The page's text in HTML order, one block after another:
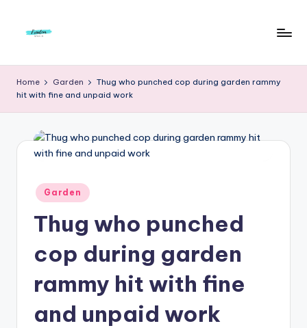
r
e
d
m
To
Home Garden
Thug who punched cop during garden rammy
hit with fine and unpaid work
Posted
in
Garden
Thug who punched
cop during garden
rammy hit with fine
and unpaid work